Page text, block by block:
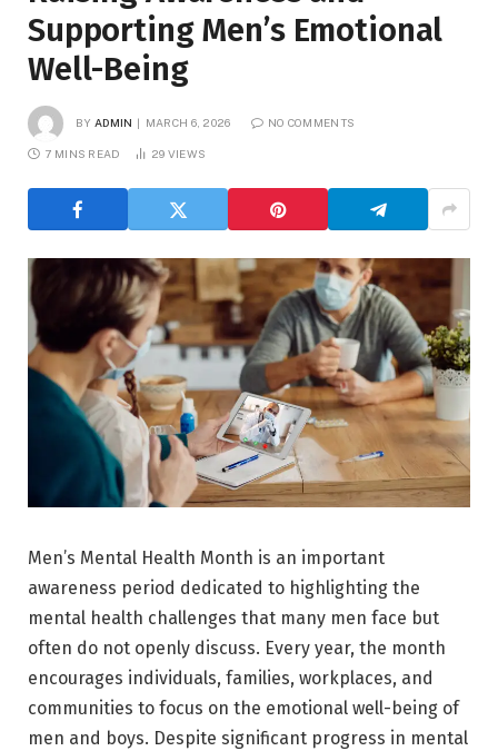
Supporting Men’s Emotional
Well-Being
BY ADMIN MARCH 6, 2026 NO COMMENTS
7 MINS READ 29 VIEWS
Men’s Mental Health Month is an important
awareness period dedicated to highlighting the
mental health challenges that many men face but
often do not openly discuss. Every year, the month
encourages individuals, families, workplaces, and
communities to focus on the emotional well-being of
men and boys. Despite significant progress in mental